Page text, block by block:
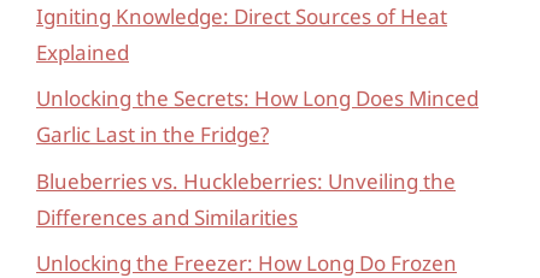
Igniting Knowledge: Direct Sources of Heat
Explained
Unlocking the Secrets: How Long Does Minced
Garlic Last in the Fridge?
Blueberries vs. Huckleberries: Unveiling the
Differences and Similarities
Unlocking the Freezer: How Long Do Frozen